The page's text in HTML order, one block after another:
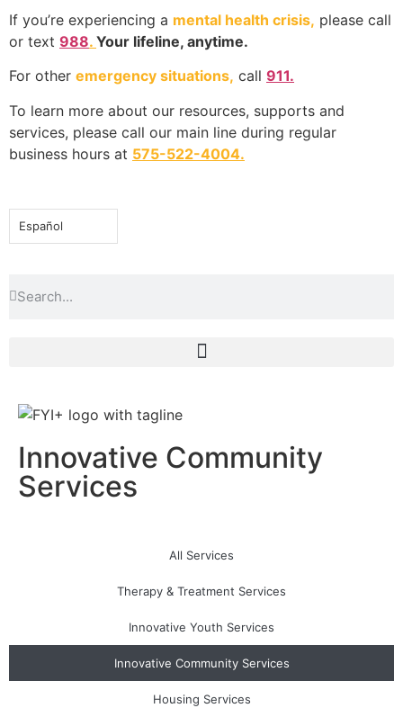
If you’re experiencing a mental health crisis, please call
or text 988. Your lifeline, anytime.
For other emergency situations, call 911.
To learn more about our resources, supports and
services, please call our main line during regular
business hours at 575-522-4004.
Español
Innovative Community
Services
All Services
Therapy & Treatment Services
Innovative Youth Services
Innovative Community Services
Housing Services